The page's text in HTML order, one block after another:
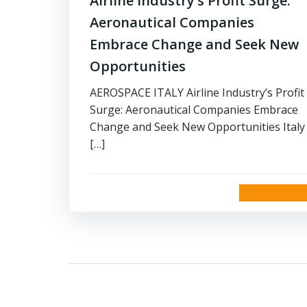
Aeronautical Companies
Embrace Change and Seek New
Opportunities
AEROSPACE ITALY Airline Industry’s Profit
Surge: Aeronautical Companies Embrace
Change and Seek New Opportunities
[…]